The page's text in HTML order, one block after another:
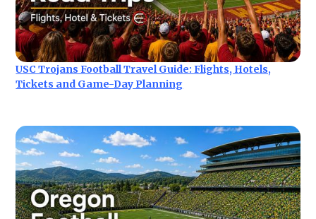
USC Trojans Football Travel Guide: Flights, Hotels,
Tickets and Game-Day Planning